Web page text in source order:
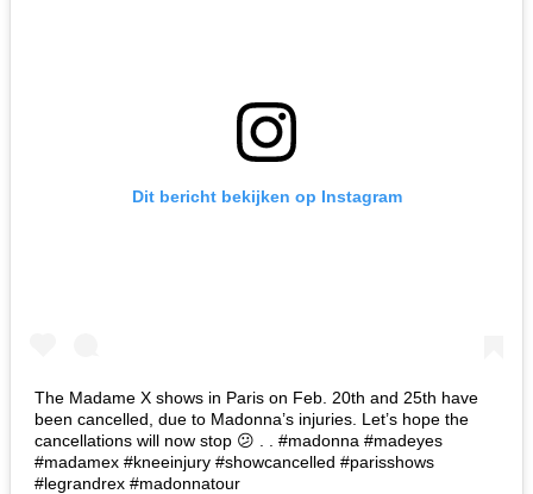
Dit bericht bekijken op Instagram
The Madame X shows in Paris on Feb. 20th and 25th have
been cancelled, due to Madonna’s injuries. Let’s hope the
cancellations will now stop 😕 . . #madonna #madeyes
#madamex #kneeinjury #showcancelled #parisshows
#legrandrex #madonnatour